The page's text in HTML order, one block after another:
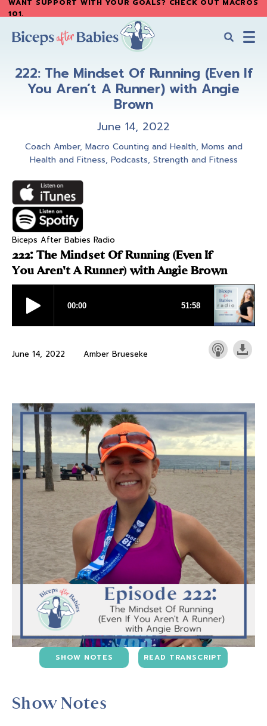
Skip
main
Skip
primary
WANT SUPPORT WITH YOUR GOALS? CHECK OUT MACROS
101.
After
Babies
After
Babies
222: The Mindset Of Running (Even If
You Aren’t A Runner) with Angie
Brown
June 14, 2022
Coach Amber, Macro Counting and Health, Moms and
Health and Fitness, Podcasts, Strength and Fitness
Biceps After Babies Radio
222: The Mindset Of Running (Even If
You Aren't A Runner) with Angie Brown
June 14, 2022 Amber Brueseke
SHOW NOTES READ TRANSCRIPT
Show Notes